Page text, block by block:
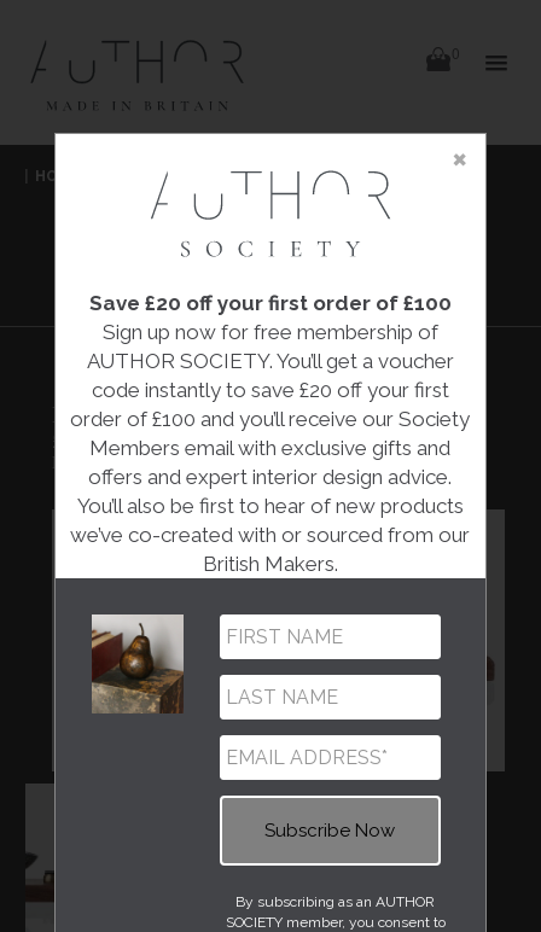
×
Save £20 off your first order of £100
Sign up now for free membership of
AUTHOR SOCIETY. You’ll get a voucher
code instantly to save £20 off your first
order of £100 and you’ll receive our Society
Members email with exclusive gifts and
offers and expert interior design advice.
You’ll also be first to hear of new products
we’ve co-created with or sourced from our
British Makers.
By subscribing as an AUTHOR
SOCIETY member, you consent to
HOME COLLECTIONS BOWLS AND SHOVELS
MELISSA MONTAGUE
BOWLS AND
SHOVELS
BOWLS AND SHOVELS
£995.00
0
items